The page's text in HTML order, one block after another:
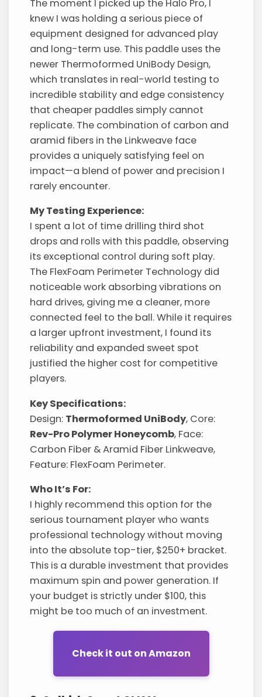
The moment I picked up the Halo Pro, I
knew I was holding a serious piece of
equipment designed for advanced play
and long-term use. This paddle uses the
newer Thermoformed UniBody Design,
which translates in real-world testing to
incredible stability and edge consistency
that cheaper paddles simply cannot
replicate. The combination of carbon and
aramid fibers in the Linkweave face
provides a uniquely satisfying feel on
impact—a blend of power and precision I
rarely encounter.
My Testing Experience:
I spent a lot of time drilling third shot
drops and rolls with this paddle, observing
its exceptional control during soft play.
The FlexFoam Perimeter Technology did
noticeable work absorbing vibrations on
hard drives, giving me a cleaner, more
connected feel to the ball. While it requires
a larger upfront investment, I found its
reliability and expanded sweet spot
justified the higher cost for competitive
players.
Key Specifications:
Design: Thermoformed UniBody, Core:
Rev-Pro Polymer Honeycomb, Face:
Carbon Fiber & Aramid Fiber Linkweave,
Feature: FlexFoam Perimeter.
Who It’s For:
I highly recommend this option for the
serious tournament player who wants
professional technology without moving
into the absolute top-tier, $250+ bracket.
This is a durable investment that provides
maximum spin and power generation. If
your budget is strictly under $100, this
might be too much of an investment.
Check it out on Amazon